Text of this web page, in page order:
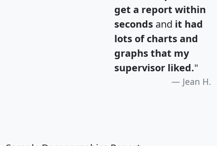
get a report within
seconds and it had
lots of charts and
graphs that my
supervisor liked."
Jean H.